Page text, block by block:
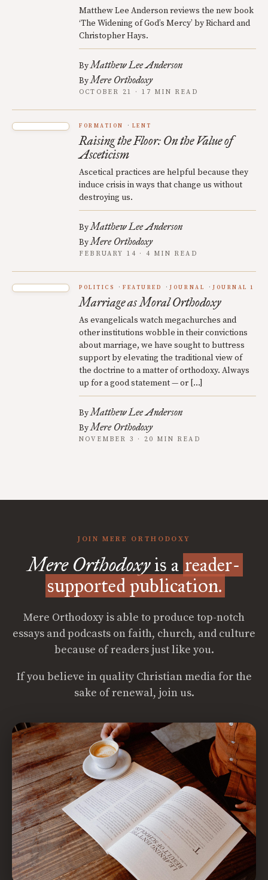
Matthew Lee Anderson reviews the new book
‘The Widening of God’s Mercy’ by Richard and
Christopher Hays.
ByMatthew Lee Anderson
ByMere Orthodoxy
OCTOBER 21 · 17 MIN READ
FORMATION LENT
Raising the Floor: On the Value of
Asceticism
Ascetical practices are helpful because they
induce crisis in ways that change us without
destroying us.
ByMatthew Lee Anderson
ByMere Orthodoxy
FEBRUARY 14 · 4 MIN READ
POLITICS FEATURED JOURNAL JOURNAL 1
Marriage as Moral Orthodoxy
As evangelicals watch megachurches and
other institutions wobble in their convictions
about marriage, we have sought to buttress
support by elevating the traditional view of
the doctrine to a matter of orthodoxy. Always
up for a good statement — or […]
ByMatthew Lee Anderson
ByMere Orthodoxy
NOVEMBER 3 · 20 MIN READ
JOIN MERE ORTHODOXY
Mere Orthodoxyis a reader-
supported publication.
Mere Orthodoxy is able to produce top-notch
essays and podcasts on faith, church, and culture
because of readers just like you.
If you believe in quality Christian media for the
sake of renewal, join us.